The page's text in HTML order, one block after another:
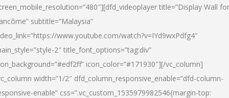
title=”Display Wall for
subtitle=”Malaysia”
www.youtube.com/watch?v=IYd9wxPdfg4″
2″ title_font_options=”tag:div”
icon_color=”#171930″][/vc_column]
width=”1/2″ dfd_column_responsive_enable=”dfd-column-
enable” css=”.vc_custom_1535979982546{margin-top: